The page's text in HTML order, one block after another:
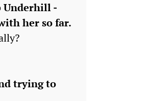
Underhill -
her so far.
trying to